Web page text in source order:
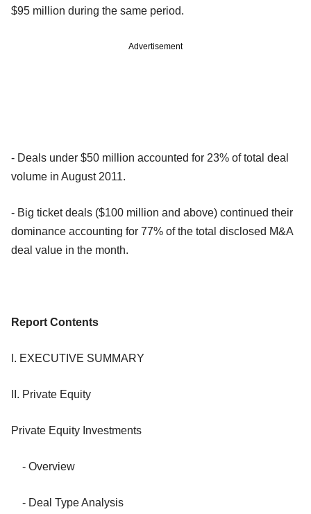
$95 million during the same period.
Advertisement
- Deals under $50 million accounted for 23% of total deal
volume in August 2011.
- Big ticket deals ($100 million and above) continued their
dominance accounting for 77% of the total disclosed M&A
deal value in the month.
Report Contents
I. EXECUTIVE SUMMARY
II. Private Equity
Private Equity Investments
- Overview
- Deal Type Analysis